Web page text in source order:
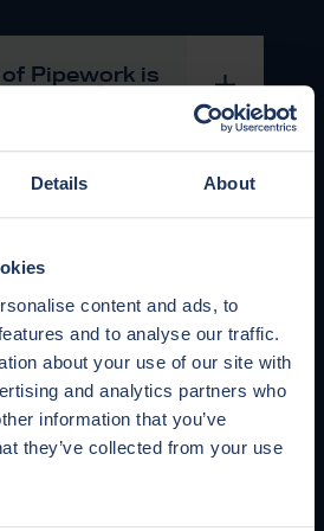
Details About
content and ads, to
and to analyse our traffic.
about your use of our site with
and analytics partners who
information that you’ve
they’ve collected from your use
Pipework is
Pigging?
with
Pig Straight